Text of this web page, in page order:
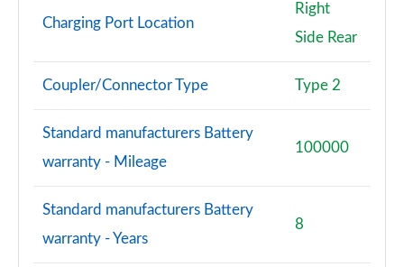
Charging Port Location
Right
Side Rear
Coupler/Connector Type Type 2
Standard manufacturers Battery
warranty - Mileage
100000
Standard manufacturers Battery
warranty - Years
8